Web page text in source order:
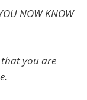
NOW KNOW
that you are